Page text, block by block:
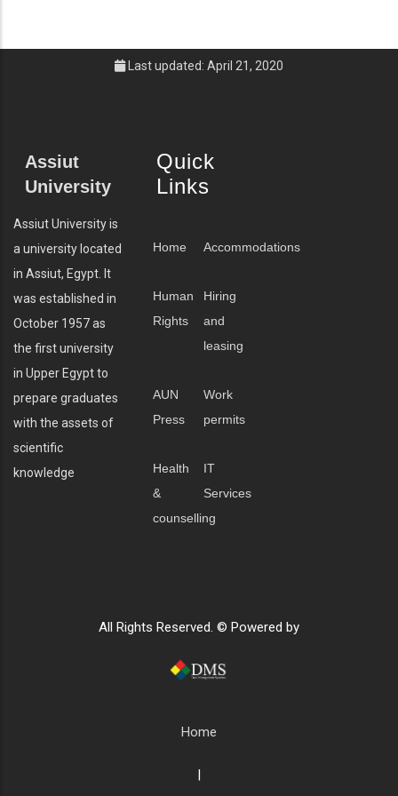
Last updated: April 21, 2020
Assiut
University
Assiut University is
a university located
in Assiut, Egypt. It
was established in
October 1957 as
the first university
in Upper Egypt to
prepare graduates
with the assets of
scientific
knowledge
Quick
Links
Home Accommodations
Human
Rights
Hiring
and
leasing
AUN
Press
Work
permits
Health
&
counselling
IT
Services
All Rights Reserved. © Powered by
Home
|